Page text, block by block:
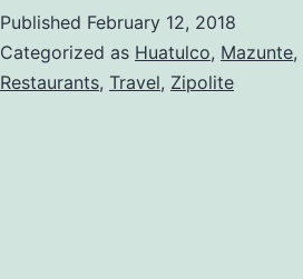
Escondido,
Day
Published February 12, 2018
Categorized as Huatulco, Mazunte,
Restaurants, Travel, Zipolite